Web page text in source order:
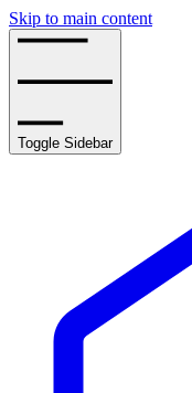
Skip to main content
Toggle Sidebar